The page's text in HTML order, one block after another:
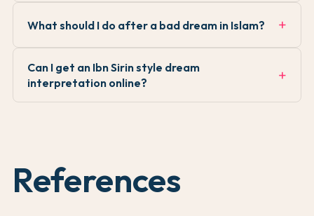
What should I do after a bad dream in Islam?
Can I get an Ibn Sirin style dream
interpretation online?
References